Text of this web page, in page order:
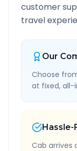
customer
travel
Our
Choose
at fixed, all-
Hassle-
Cab arrives